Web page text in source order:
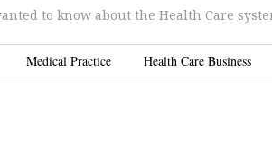
to know about the Health Care
Medical Practice Health Care Business